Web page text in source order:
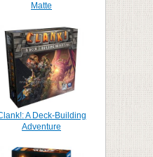
Matte
A Deck-Building
Adventure